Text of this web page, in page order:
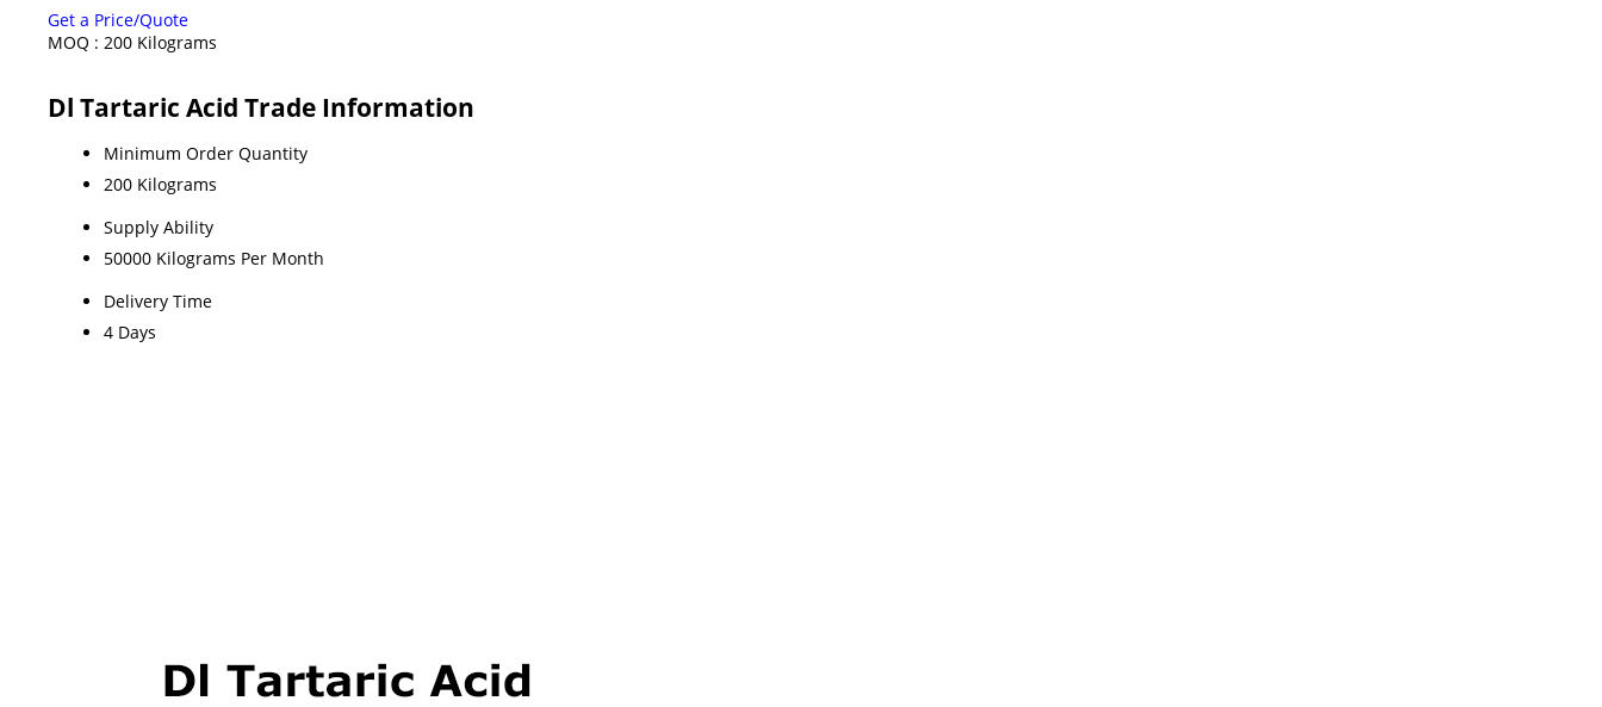
Get a Price/Quote
MOQ : 200 Kilograms
Dl Tartaric Acid Trade Information
Minimum Order Quantity
200 Kilograms
Supply Ability
50000 Kilograms Per Month
Delivery Time
4 Days